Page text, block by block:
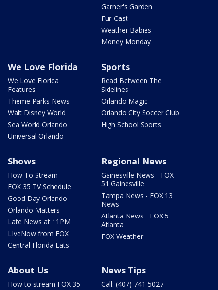
Garner's Garden
Fur-Cast
Weather Babies
Money Monday
We Love Florida
We Love Florida
Features
Theme Parks News
Walt Disney World
Sea World Orlando
Universal Orlando
Sports
Read Between The
Sidelines
Orlando Magic
Orlando City Soccer Club
High School Sports
Shows
How To Stream
FOX 35 TV Schedule
Good Day Orlando
Orlando Matters
Late News at 11PM
LIveNow from FOX
Central Florida Eats
Regional News
Gainesville News - FOX
51 Gainesville
Tampa News - FOX 13
News
Atlanta News - FOX 5
Atlanta
FOX Weather
About Us
How to stream FOX 35
News Tips
Call: (407) 741-5027